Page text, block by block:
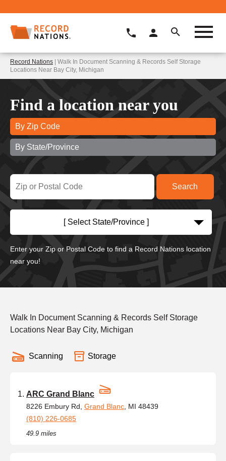
Record Nations | Walk In Document Scanning & Records Self Storage
Locations Near Bay City, Michigan
Find a location near you
By Zip Code
By State/Province
[ Select State/Province ]
Enter your Zip or Postal Code to find a Record Nations location
near you!
Walk In Document Scanning & Records Self Storage
Locations Near Bay City, Michigan
Scanning Storage
ARC Grand Blanc
8226 Embury Rd, Grand Blanc , MI 48439
(810) 226-0685
49.9 miles